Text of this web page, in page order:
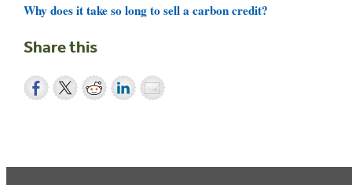
Why does it take so long to sell a carbon credit?
Share this